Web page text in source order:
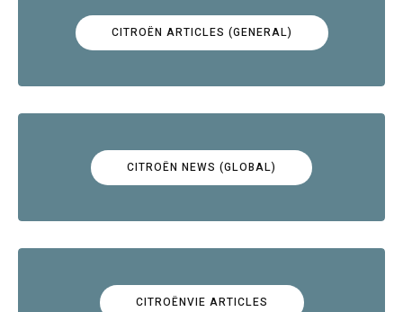
CITROËN ARTICLES (GENERAL)
CITROËN NEWS (GLOBAL)
CITROËNVIE ARTICLES